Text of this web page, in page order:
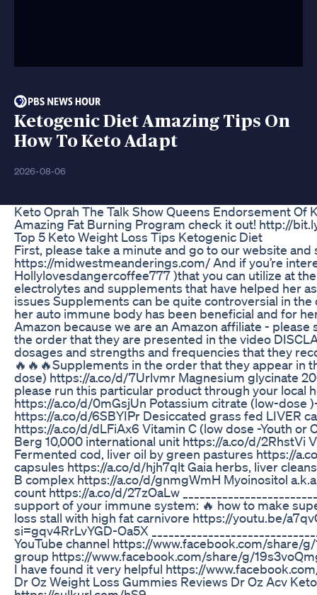
Ketogenic Diet Amazing Tips On
How To Keto Adapt
2026-08-06
Keto Oprah The Talk Show Queens Endorsement Of
Amazing Fat Burning Program check it out! http://
Top 5 Keto Weight Loss Tips Ketogenic Diet
First, please take a minute and go to our website
https://midwestmeanderings.com/ And if you’re
Hollylovesdangercoffee777 )that you can utilize at
electrolytes and supplements that have helped her
issues Supplements can be quite controversial in
her auto immune body has been beneficial and for
Amazon because we are an Amazon affiliate -
the order that they are presented in the video
dosages and strengths and frequencies that they
🔥🔥🔥Supplements in the order that they appear in
dose) https://a.co/d/7Urlvmr Magnesium glycinate
please run this particular product through your local
https://a.co/d/0mGsjUn Potassium citrate (low-dose
https://a.co/d/6SBYIPr Desiccated grass fed LIVER
https://a.co/d/dLFiAx6 Vitamin C (low dose -Youth
Berg 10,000 international unit https://a.co/d/2RhstVi
Fermented cod, liver oil by green pastures https://
capsules https://a.co/d/hjh7qlt Gaia herbs, liver
B complex https://a.co/d/gnmgWmH Myoinositol
count https://a.co/d/27zOaLw
support of your immune system: 🔥 how to make
loss stall with high fat carnivore https://youtu.be/
si=gqv4RrLvYGD-Oa5X
YouTube channel https://www.facebook.com/share/
group https://www.facebook.com/share/g/
I have found it very helpful https://
Dr Oz Weight Loss Gummies Reviews Dr Oz Acv